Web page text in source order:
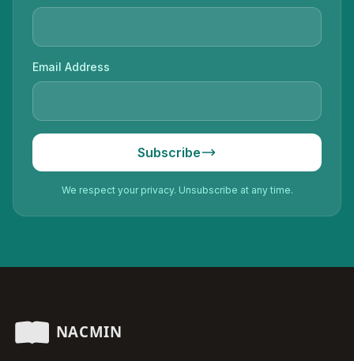
Email Address
Subscribe
We respect your privacy. Unsubscribe at any time.